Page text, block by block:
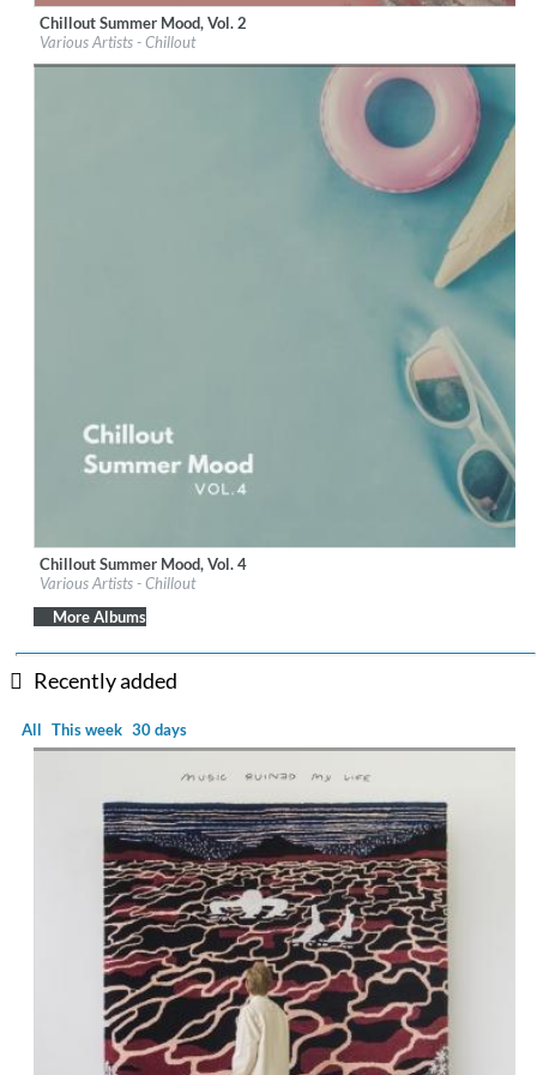
Label:iM Electronica
Genre: Lounge
$ 8.60
Chillout Summer Mood, Vol. 2
Various Artists - Chillout
Label:iM Electronica
Genre: Lounge
Chillout Summer Mood, Vol. 4
Various Artists - Chillout
More Albums
Recently added
All This week 30 days